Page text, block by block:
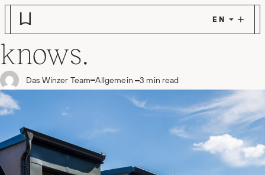
Skip to main content
What a house
knows.
Posted by
Das Winzer Team in
Allgemein 3 min read